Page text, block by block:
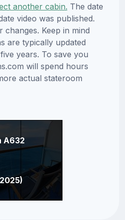
another cabin. The date
video was published.
changes. Keep in mind
are typically updated
years. To save you
will spend hours
actual stateroom
A632